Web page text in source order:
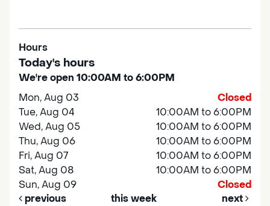
Hours
Today's hours
We're open 10:00AM to 6:00PM
Mon, Aug 03
Closed
Tue, Aug 04
10:00AM to 6:00PM
Wed, Aug 05
10:00AM to 6:00PM
Thu, Aug 06
10:00AM to 6:00PM
Fri, Aug 07
10:00AM to 6:00PM
Sat, Aug 08
10:00AM to 6:00PM
Sun, Aug 09
Closed
previous
this week next